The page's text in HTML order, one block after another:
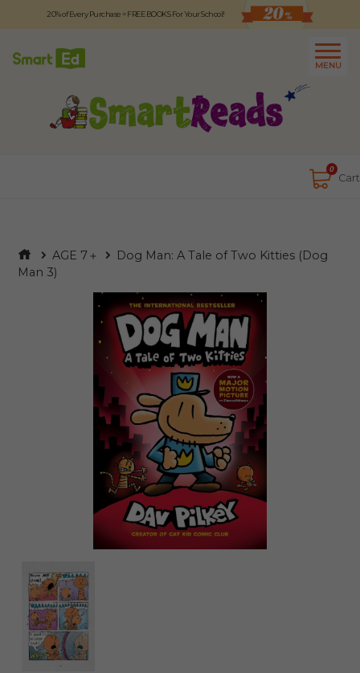
20% of Every Purchase = FREE BOOKS For Your School!
MENU
0
Cart
Logout
About Contact Us
AGE 7＋
Dog Man: A Tale of Two Kitties (Dog
Man 3)